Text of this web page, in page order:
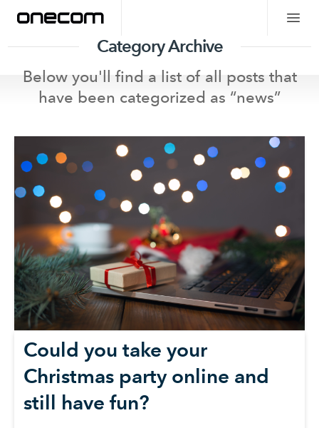
Category Archive
Below you'll find a list of all posts that
have been categorized as “news”
Could you take your
Christmas party online and
still have fun?